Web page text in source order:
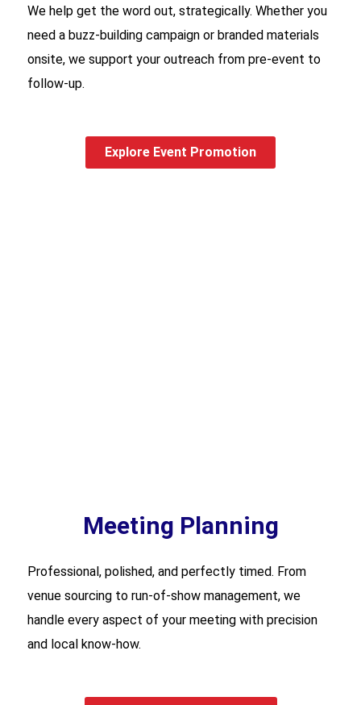
We help get the word out, strategically. Whether you
need a buzz-building campaign or branded materials
onsite, we support your outreach from pre-event to
follow-up.
Explore Event Promotion
Meeting Planning
Professional, polished, and perfectly timed. From
venue sourcing to run-of-show management, we
handle every aspect of your meeting with precision
and local know-how.